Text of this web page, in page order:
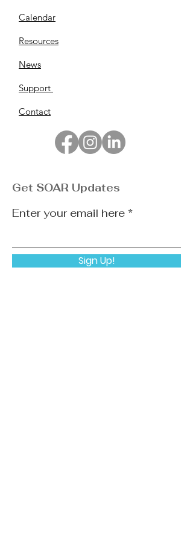
Calendar
Resources
News
Support
Contact
Get SOAR Updates
Enter your email here
Sign Up!